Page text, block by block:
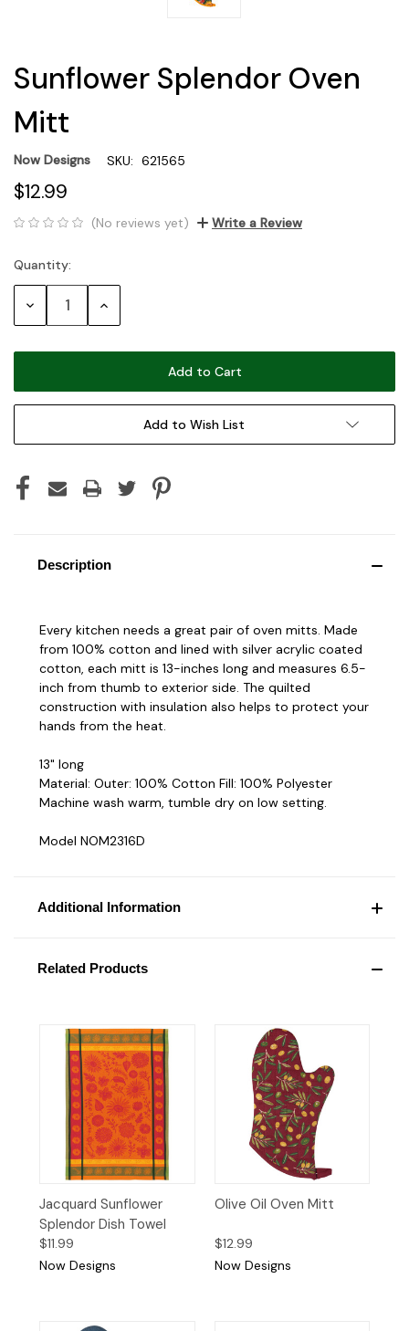
Sunflower Splendor Oven
Mitt
Now Designs SKU: 621565
$12.99
(No reviews yet) Write a Review
Current
Stock:
Quantity:
Decrease Increase
Add to Wish List
Description
Every kitchen needs a great pair of oven mitts. Made
from 100% cotton and lined with silver acrylic coated
cotton, each mitt is 13-inches long and measures 6.5-
inch from thumb to exterior side. The quilted
construction with insulation also helps to protect your
hands from the heat.
13" long
Material: Outer: 100% Cotton Fill: 100% Polyester
Machine wash warm, tumble dry on low setting.
Model NOM2316D
Additional Information
Related Products
Jacquard Sunflower
Splendor Dish Towel
$11.99
Now Designs
Olive Oil Oven Mitt
$12.99
Now Designs